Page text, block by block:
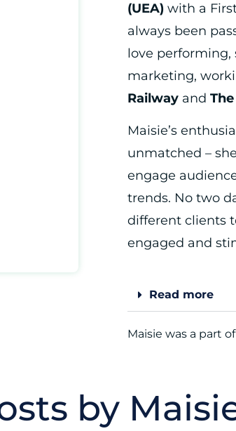
(UEA) with a
always been
love performing,
marketing,
Railway and
Maisie’s
unmatched –
engage
trends. No two
different clients
engaged and
Read more
Maisie was a part
by